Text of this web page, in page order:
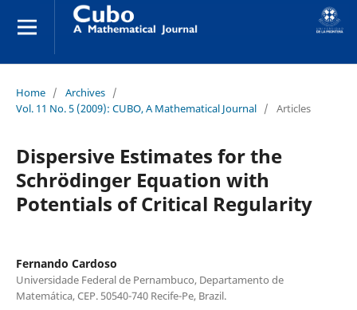
Home / Archives /
Vol. 11 No. 5 (2009): CUBO, A Mathematical Journal / Articles
Dispersive Estimates for the
Schrödinger Equation with
Potentials of Critical Regularity
Fernando Cardoso
Universidade Federal de Pernambuco, Departamento de
Matemática, CEP. 50540-740 Recife-Pe, Brazil.